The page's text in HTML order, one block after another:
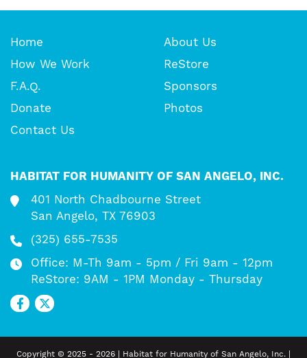
Home
About Us
How We Work
ReStore
F.A.Q.
Sponsors
Donate
Photos
Contact Us
HABITAT FOR HUMANITY OF SAN ANGELO, INC.
401 North Chadbourne Street
San Angelo, TX 76903
(325) 655-7535
Office: M-Th 9am - 5pm / Fri 9am - 12pm
ReStore: 9AM - 1PM Monday - Thursday
Copyright © 2025 - 2026 | Habitat for Humanity of San Angelo, Inc. |